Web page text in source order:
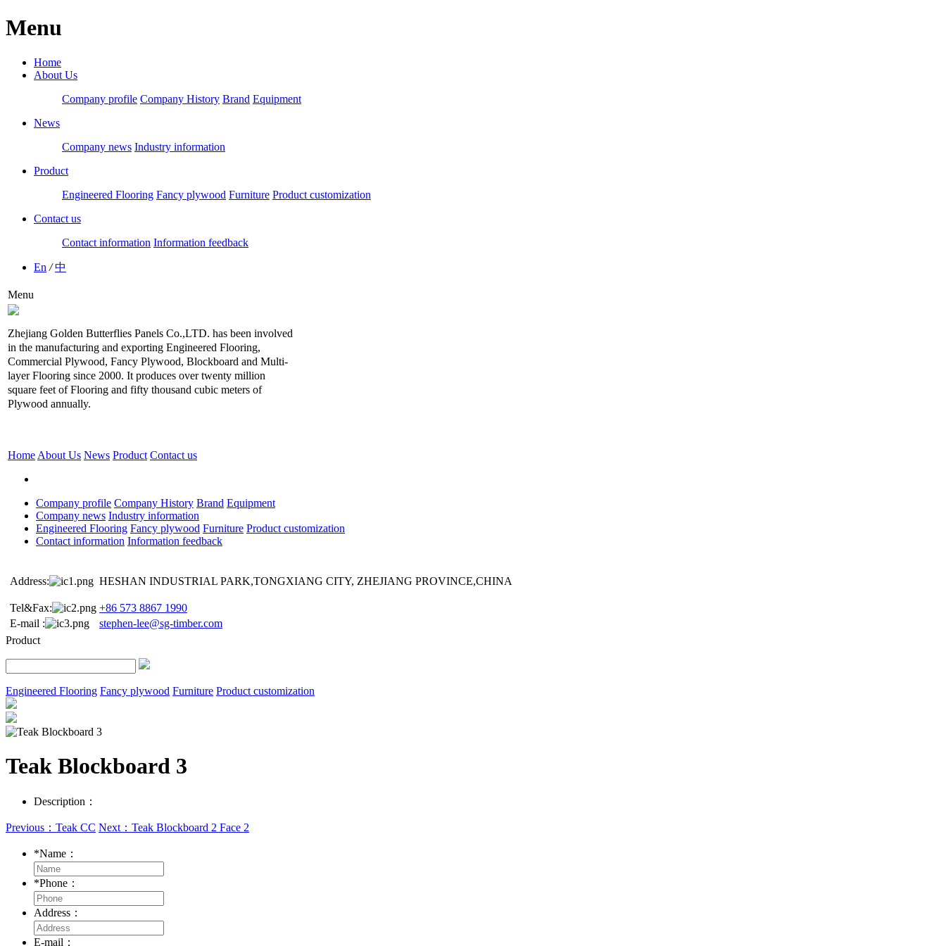
Menu
Home
About Us
Company profile Company History Brand Equipment
News
Company news Industry information
Product
Engineered Flooring Fancy plywood Furniture Product customization
Contact us
Contact information Information feedback
En /中
Menu
Zhejiang Golden Butterflies Panels Co.,LTD. has been involved
in the manufacturing and exporting Engineered Flooring,
Commercial Plywood, Fancy Plywood, Blockboard and Multi-
layer Flooring since 2000. It produces over twenty million
square feet of Flooring and fifty thousand cubic meters of
Plywood annually.
Home About Us News Product Contact us
Company profile Company History Brand Equipment
Company news Industry information
Engineered Flooring Fancy plywood Furniture Product customization
Contact information Information feedback
Address: HESHAN INDUSTRIAL PARK,TONGXIANG CITY, ZHEJIANG PROVINCE,CHINA
Tel&Fax:
+86 573 8867 1990
E-mail :
stephen-lee@sg-timber.com
Product
Engineered Flooring Fancy plywood Furniture Product customization
Teak Blockboard 3
Description：
Previous：Teak CC Next：Teak Blockboard 2 Face 2
*Name：
*Phone：
Address：
E-mail：